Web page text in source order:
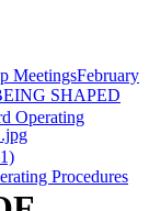
Operating
Procedures
MeetingsFebruary
SHAPED